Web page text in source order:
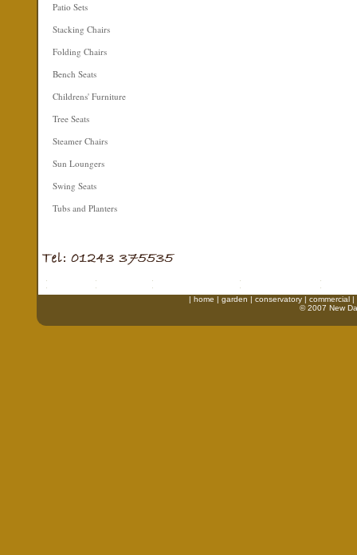
Patio Sets
Stacking Chairs
Folding Chairs
Bench Seats
Childrens' Furniture
Tree Seats
Steamer Chairs
Sun Loungers
Swing Seats
Tubs and Planters
| home | garden | conservatory| commercial|
© 2007 New